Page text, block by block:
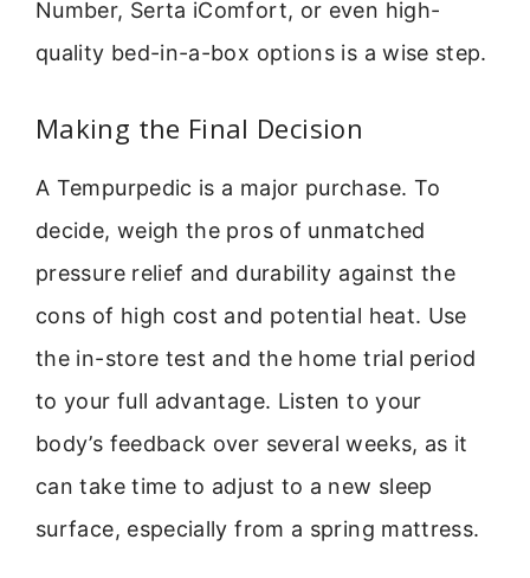
Number, Serta iComfort, or even high-
quality bed-in-a-box options is a wise step.
Making the Final Decision
A Tempurpedic is a major purchase. To
decide, weigh the pros of unmatched
pressure relief and durability against the
cons of high cost and potential heat. Use
the in-store test and the home trial period
to your full advantage. Listen to your
body’s feedback over several weeks, as it
can take time to adjust to a new sleep
surface, especially from a spring mattress.